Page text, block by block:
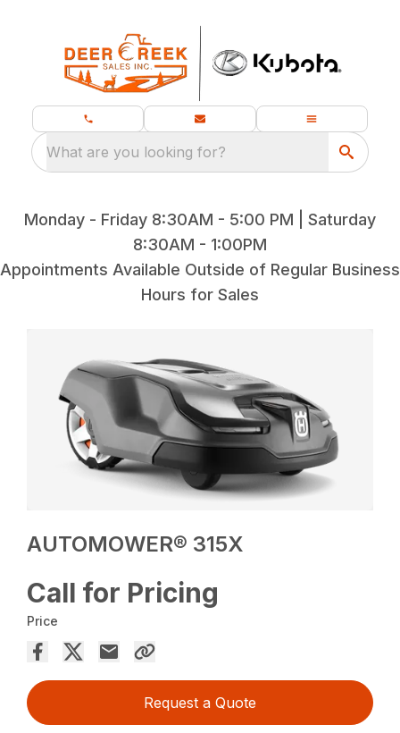
What are you looking for?
Monday - Friday 8:30AM - 5:00 PM | Saturday
8:30AM - 1:00PM
Appointments Available Outside of Regular Business
Hours for Sales
AUTOMOWER® 315X
Call for Pricing
Price
Request a Quote